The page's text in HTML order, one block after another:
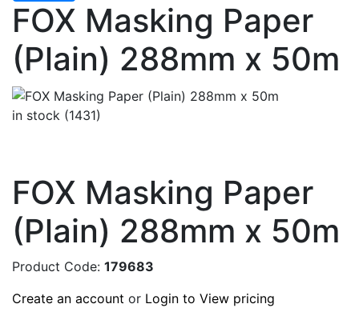
FOX Masking Paper
(Plain) 288mm x 50m
in stock (1431)
FOX Masking Paper
(Plain) 288mm x 50m
Product Code: 179683
Create an account or Login to View pricing